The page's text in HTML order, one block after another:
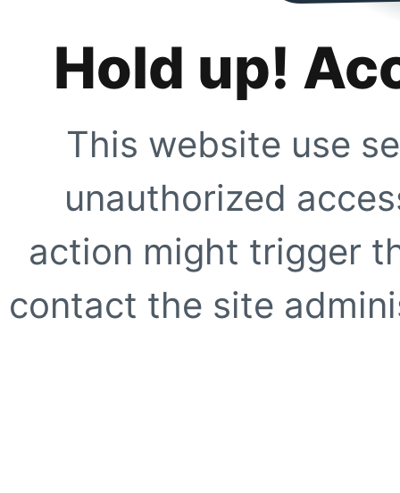
Hold up!
This website use
unauthorized
action might trigger
contact the site